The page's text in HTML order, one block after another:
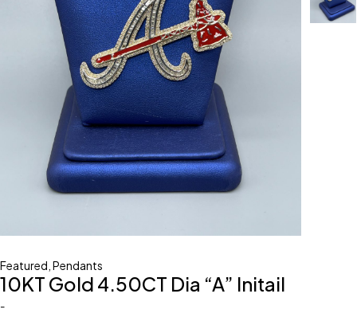
Featured Pendants
10KT Gold 4.50CT Dia “A” Initail
-